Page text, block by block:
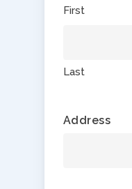
First
Last
Address